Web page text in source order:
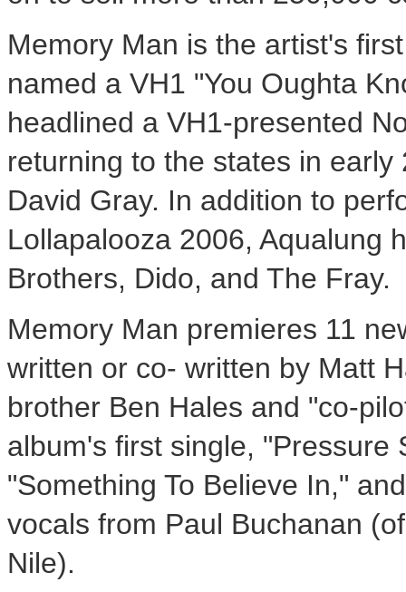
Memory Man is the artist's
named a VH1 "You Oughta
headlined a VH1-presented
returning to the states in
David Gray. In addition to
Lollapalooza 2006, Aqualung
Brothers, Dido, and The Fray.
Memory Man premieres 11
written or co- written by Matt
brother Ben Hales and "co-
album's first single, "Pressure
"Something To Believe In,"
vocals from Paul Buchanan
Nile).